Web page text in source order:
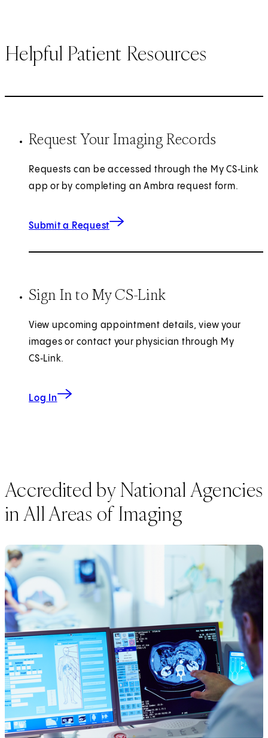
Helpful Patient Resources
Request Your Imaging Records
Requests can be accessed through the My CS‑Link
app or by completing an Ambra request form.
Submit a Request
Sign In to My CS-Link
View upcoming appointment details, view your
images or contact your physician through My
CS‑Link.
Log In
Accredited by National Agencies
in All Areas of Imaging